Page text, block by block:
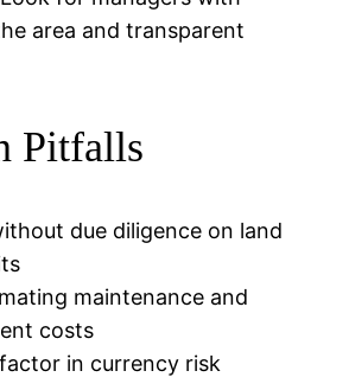
area and transparent
Pitfalls
due diligence on land
maintenance and
costs
in currency risk